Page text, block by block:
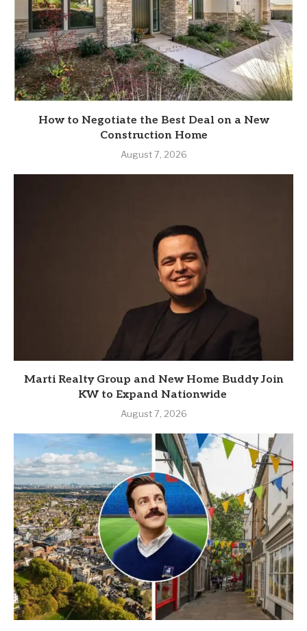
How to Negotiate the Best Deal on a New
Construction Home
August 7, 2026
Marti Realty Group and New Home Buddy Join
KW to Expand Nationwide
August 7, 2026